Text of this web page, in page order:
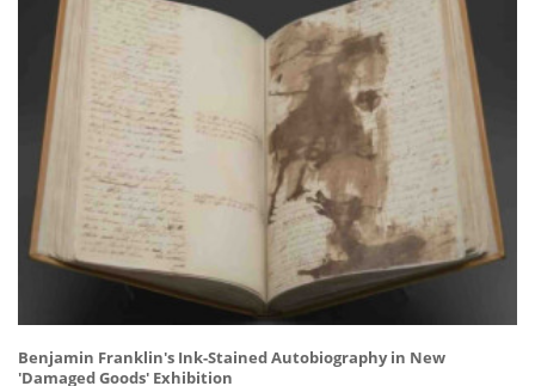
Benjamin Franklin's Ink-Stained Autobiography in New
'Damaged Goods' Exhibition